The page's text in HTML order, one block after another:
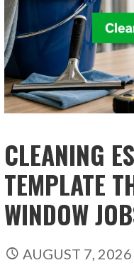
CLEANING
TEMPLATE
WINDOW
AUGUST 7, 2026